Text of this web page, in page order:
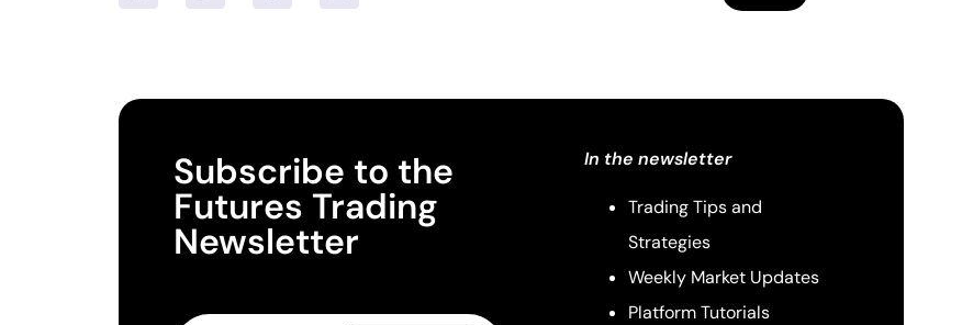
Subscribe to the
Futures Trading
Newsletter
In the newsletter
Trading Tips and
Strategies
Weekly Market Updates
Platform Tutorials